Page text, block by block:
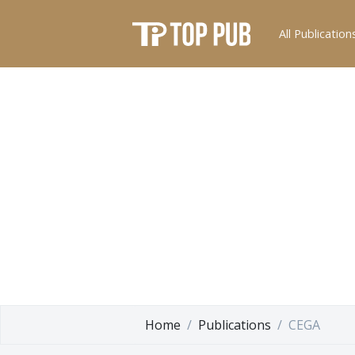
All
Home Publications CEGA